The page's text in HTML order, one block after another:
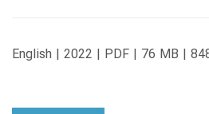
English | 2022 | PDF | 76 MB |